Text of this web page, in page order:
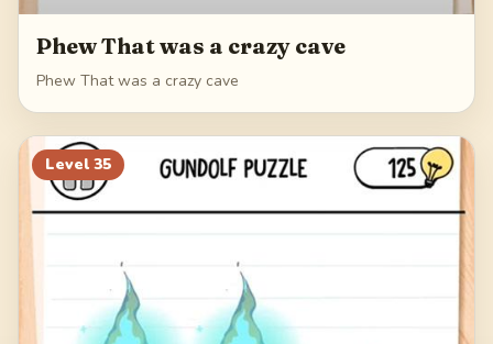
Phew That was a crazy cave
Phew That was a crazy cave
Level 35